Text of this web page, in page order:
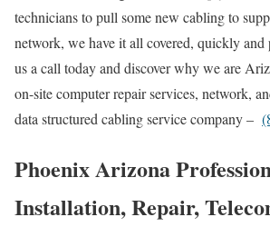
technicians to pull some new cabling to
network, we have it all covered, quickly and
us a call today and discover why we are
on-site computer repair services, network,
data structured cabling service company –
Phoenix Arizona
Installation, Repair,